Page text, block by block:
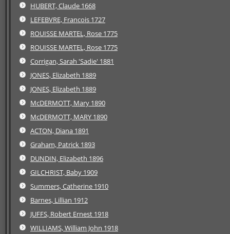
HUBERT, Claude 1668
LEFEBVRE, Francois 1727
ROUISSE MARTEL, Rose 1775
ROUISSE MARTEL, Rose 1775
Corrigan, Sarah 'Sadie' 1881
JONES, Elizabeth 1889
JONES, Elizabeth 1889
McDERMOTT, Mary 1890
McDERMOTT, MARY 1890
ACTON, Diana 1891
Graham, Patrick 1893
DUNDIN, Elizabeth 1896
GILCHRIST, Baby 1909
Summers, Catherine 1910
Barnes, Lillian 1912
JUFFS, Robert Ernest 1918
WILLIAMS, William John 1918